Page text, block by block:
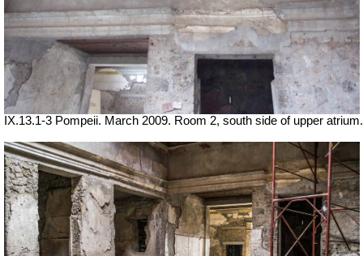
IX.13.1-3 Pompeii. March 2009. Room 2, south side of upper atrium.